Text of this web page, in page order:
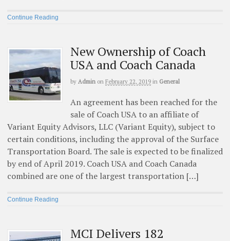
Continue Reading
New Ownership of Coach
USA and Coach Canada
by Admin on February 22, 2019 in General
An agreement has been reached for the
sale of Coach USA to an affiliate of
Variant Equity Advisors, LLC (Variant Equity), subject to
certain conditions, including the approval of the Surface
Transportation Board. The sale is expected to be finalized
by end of April 2019. Coach USA and Coach Canada
combined are one of the largest transportation […]
Continue Reading
MCI Delivers 182